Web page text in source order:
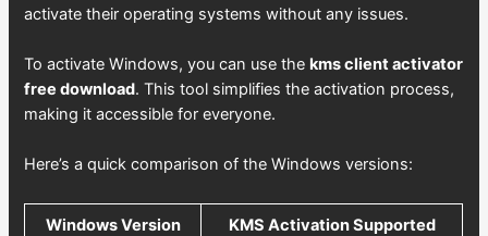
activate their operating systems without any issues.
To activate Windows, you can use thekms client activator
free download. This tool simplifies the activation process,
making it accessible for everyone.
Here’s a quick comparison of the Windows versions:
Windows Version KMS Activation Supported